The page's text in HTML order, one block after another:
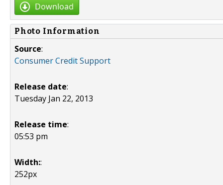
Download
Photo Information
Source:
Consumer Credit Support
Release date:
Tuesday Jan 22, 2013
Release time:
05:53 pm
Width::
252px